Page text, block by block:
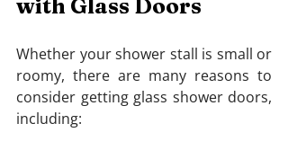
with Glass Doors
Whether your shower stall is small or
roomy, there are many reasons to
consider getting glass shower doors,
including: